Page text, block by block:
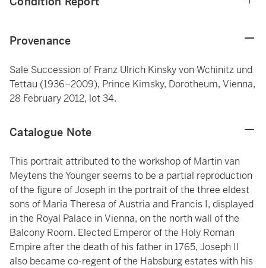
Provenance
Sale Succession of Franz Ulrich Kinsky von Wchinitz und
Tettau (1936–2009), Prince Kimsky, Dorotheum, Vienna,
28 February 2012, lot 34.
Catalogue Note
This portrait attributed to the workshop of Martin van
Meytens the Younger seems to be a partial reproduction
of the figure of Joseph in the portrait of the three eldest
sons of Maria Theresa of Austria and Francis I, displayed
in the Royal Palace in Vienna, on the north wall of the
Balcony Room. Elected Emperor of the Holy Roman
Empire after the death of his father in 1765, Joseph II
also became co-regent of the Habsburg estates with his